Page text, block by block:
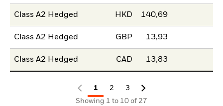
Class A2 Hedged HKD 140,69
Class A2 Hedged GBP 13,93
Class A2 Hedged CAD 13,83
1 2
3
Showing 1 to 10 of 27